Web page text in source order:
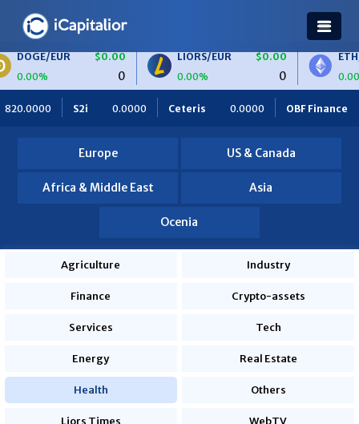
$0.00
0
LIORS/EUR
0.00%
$0.00
0
ETH/BTC
0.00%
Ceteris 0.0000 OBF Finance 0.0000 Africa Foodies
Europe US & Canada
Africa & Middle East Asia
Ocenia
Agriculture Industry
Finance Crypto-assets
Services Tech
Energy Real Estate
Health Others
Liors Times WebTV